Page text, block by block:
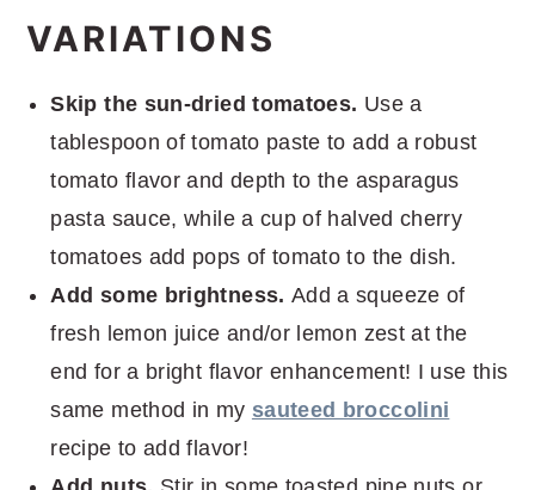
VARIATIONS
Skip the sun-dried tomatoes. Use a
tablespoon of tomato paste to add a robust
tomato flavor and depth to the asparagus
pasta sauce, while a cup of halved cherry
tomatoes add pops of tomato to the dish.
Add some brightness. Add a squeeze of
fresh lemon juice and/or lemon zest at the
end for a bright flavor enhancement! I use this
same method in my sauteed broccolini
recipe to add flavor!